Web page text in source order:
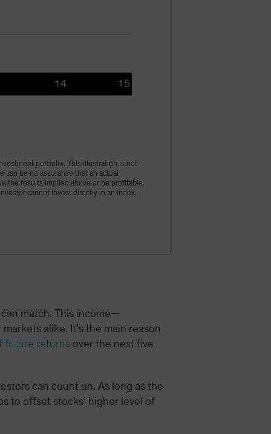
portfolio. This illustration is not
be no assurance that an actual
the results implied above or be profitable.
cannot invest directly in an index,
match. This income—
alike. It’s the main reason
future returns over the next five
can count on. As long as the
to offset stocks’ higher level of